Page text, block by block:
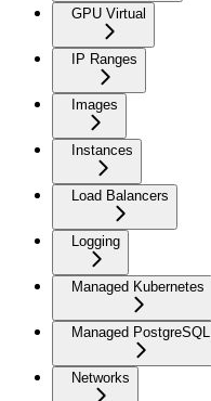
GPU Virtual
IP Ranges
Images
Instances
Load Balancers
Logging
Managed Kubernetes
Managed PostgreSQL
Networks